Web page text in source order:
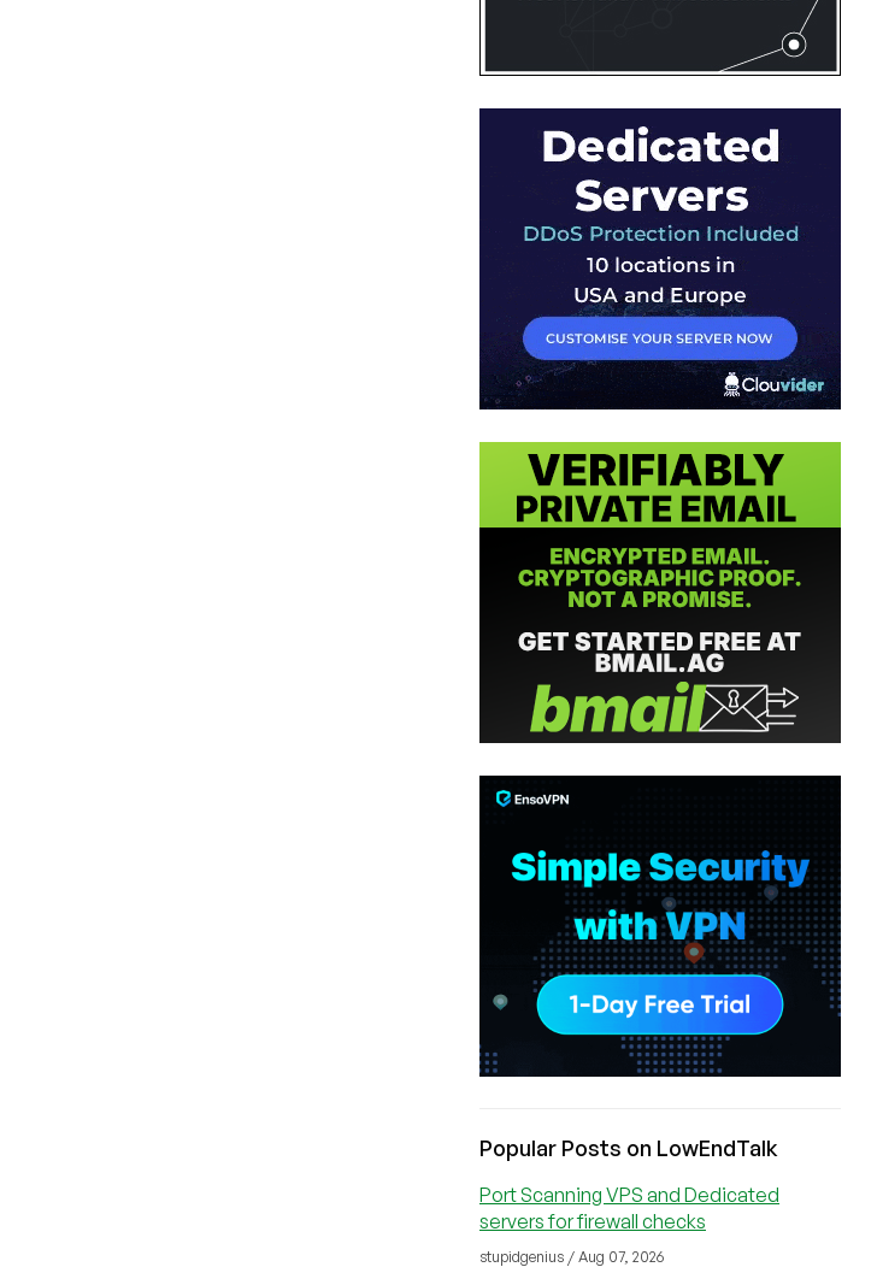
Popular Posts on LowEndTalk
Port Scanning VPS and Dedicated
servers for firewall checks
stupidgenius / Aug 07, 2026